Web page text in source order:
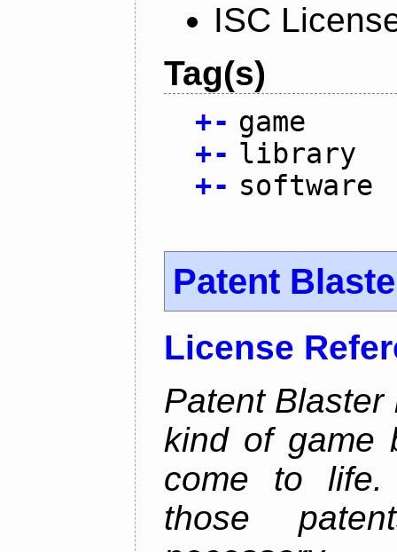
ISC
Tag(s)
+- game
+- library
+- software
Patent
License
Patent
kind of game
come to life.
those